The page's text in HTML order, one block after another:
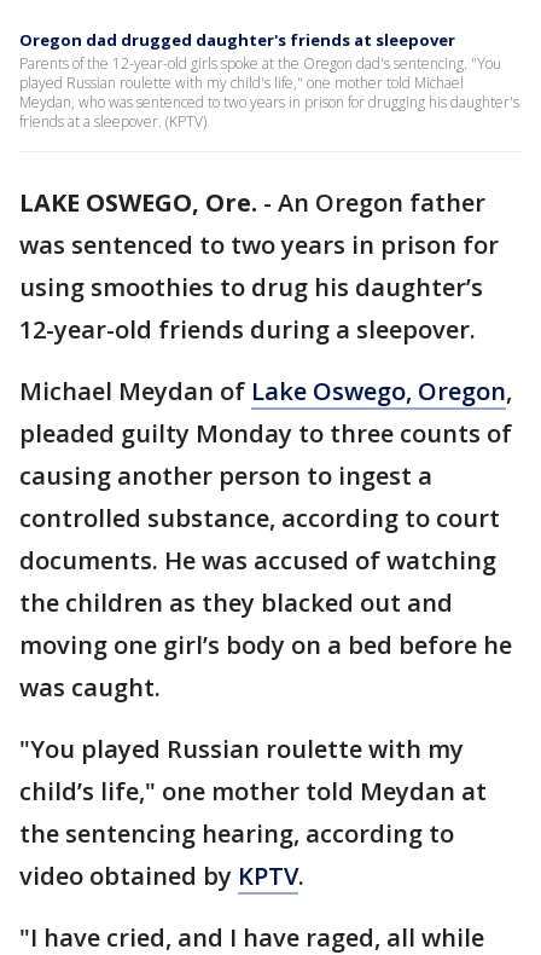
Oregon dad drugged daughter's friends at sleepover
Parents of the 12-year-old girls spoke at the Oregon dad's sentencing. "You
played Russian roulette with my child's life," one mother told Michael
Meydan, who was sentenced to two years in prison for drugging his daughter's
friends at a sleepover. (KPTV)
LAKE OSWEGO, Ore. - An Oregon father
was sentenced to two years in prison for
using smoothies to drug his daughter’s
12-year-old friends during a sleepover.
Michael Meydan of Lake Oswego, Oregon,
pleaded guilty Monday to three counts of
causing another person to ingest a
controlled substance, according to court
documents. He was accused of watching
the children as they blacked out and
moving one girl’s body on a bed before he
was caught.
"You played Russian roulette with my
child’s life," one mother told Meydan at
the sentencing hearing, according to
video obtained by KPTV.
"I have cried, and I have raged, all while